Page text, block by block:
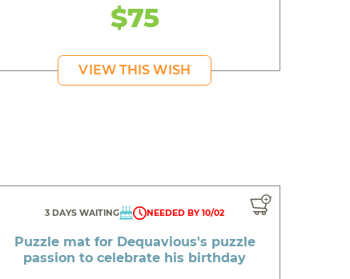
$75
VIEW THIS WISH
3 DAYS WAITING NEEDED BY 10/02
Puzzle mat for Dequavious's puzzle
passion to celebrate his birthday